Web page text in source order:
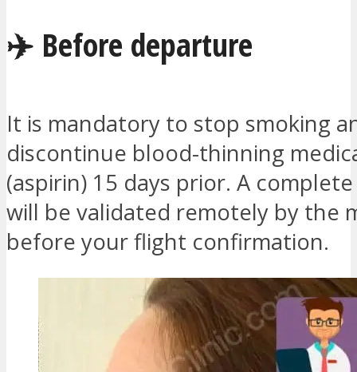
✈️ Before departure
It is mandatory to stop smoking
discontinue blood-thinning
(aspirin) 15 days prior. A
will be validated remotely by the
before your flight confirmation.